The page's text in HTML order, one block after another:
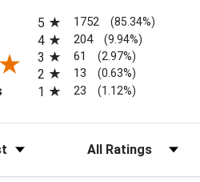
(opens in a new tab)
5
1752 (85.34%)
4 204 (9.94%)
3 61 (2.97%)
2 13 (0.63%)
1 23 (1.12%)
Filter Reviews by Rating